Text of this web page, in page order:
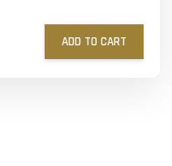
ADD TO CART